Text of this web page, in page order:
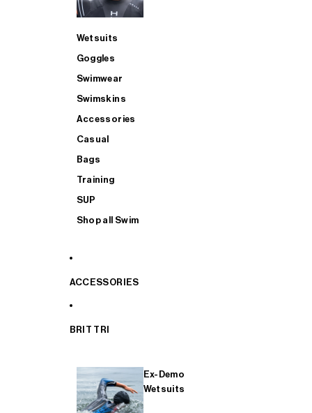
Wetsuits
Goggles
Swimwear
Swimskins
Accessories
Casual
Bags
Training
SUP
Shop all Swim
ACCESSORIES
BRIT TRI
Ex-Demo
Wetsuits